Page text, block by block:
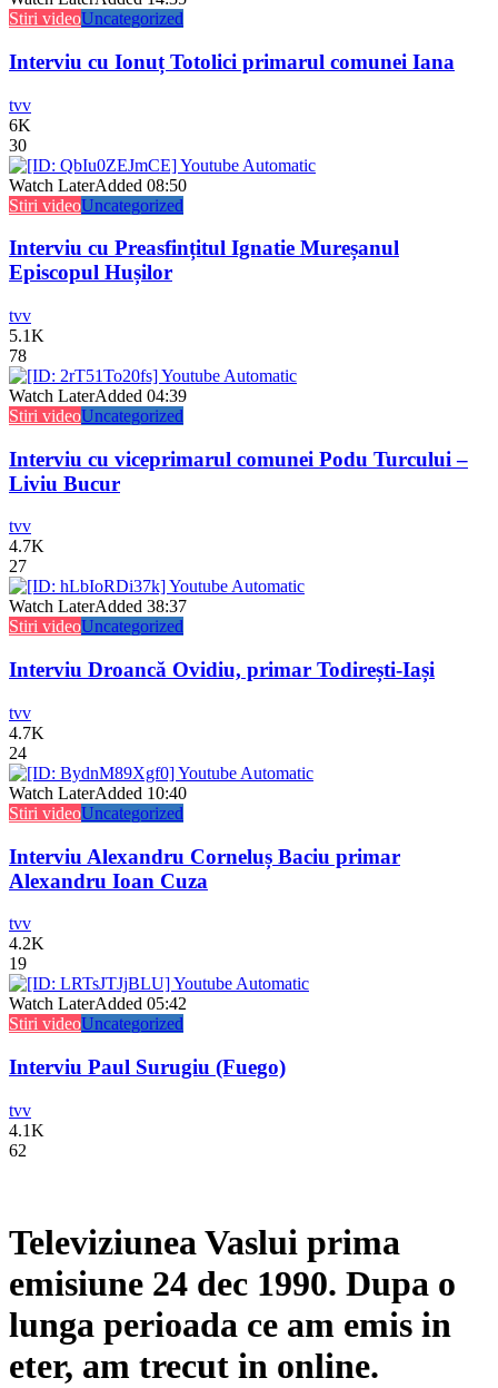
Stiri videoUncategorized
Interviu cu Ionuț Totolici primarul comunei Iana
tvv
6K
30
Watch LaterAdded 08:50
Stiri videoUncategorized
Interviu cu Preasfințitul Ignatie Mureșanul
Episcopul Hușilor
tvv
5.1K
78
Watch LaterAdded 04:39
Stiri videoUncategorized
Interviu cu viceprimarul comunei Podu Turcului –
Liviu Bucur
tvv
4.7K
27
Watch LaterAdded 38:37
Stiri videoUncategorized
Interviu Droancă Ovidiu, primar Todirești-Iași
tvv
4.7K
24
Watch LaterAdded 10:40
Stiri videoUncategorized
Interviu Alexandru Corneluș Baciu primar
Alexandru Ioan Cuza
tvv
4.2K
19
Watch LaterAdded 05:42
Stiri videoUncategorized
Interviu Paul Surugiu (Fuego)
tvv
4.1K
62
Televiziunea Vaslui prima
emisiune 24 dec 1990. Dupa o
lunga perioada ce am emis in
eter, am trecut in online.